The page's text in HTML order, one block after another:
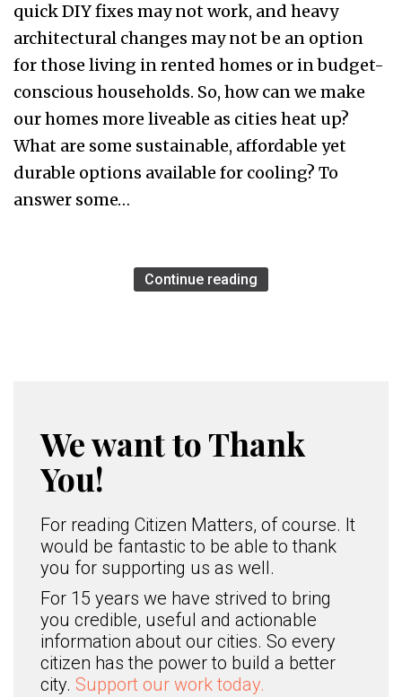
quick DIY fixes may not work, and heavy
architectural changes may not be an option
for those living in rented homes or in budget-
conscious households. So, how can we make
our homes more liveable as cities heat up?
What are some sustainable, affordable yet
durable options available for cooling? To
answer some…
Continue reading
We want to Thank
You!
For reading Citizen Matters, of course. It
would be fantastic to be able to thank
you for supporting us as well.
For 15 years we have strived to bring
you credible, useful and actionable
information about our cities. So every
citizen has the power to build a better
city. Support our work today.